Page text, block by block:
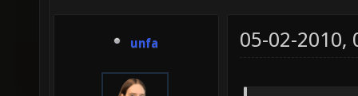
unfa 05-02-2010,